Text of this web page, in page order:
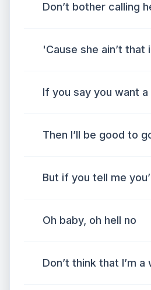
Don’t bother calling
'Cause she ain’t that
If you say you want
Then I’ll be good to
But if you tell me
Oh baby, oh hell no
Don’t think that I’m a